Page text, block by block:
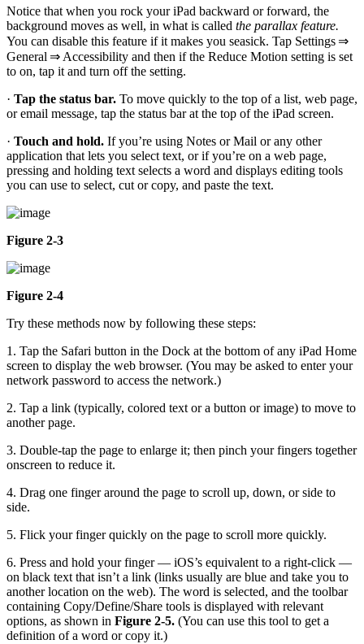
Notice that when you rock your iPad backward or forward, the
background moves as well, in what is called the parallax feature.
You can disable this feature if it makes you seasick. Tap Settings ⇒
General ⇒ Accessibility and then if the Reduce Motion setting is set
to on, tap it and turn off the setting.
· Tap the status bar. To move quickly to the top of a list, web page,
or email message, tap the status bar at the top of the iPad screen.
· Touch and hold. If you’re using Notes or Mail or any other
application that lets you select text, or if you’re on a web page,
pressing and holding text selects a word and displays editing tools
you can use to select, cut or copy, and paste the text.
Figure 2-3
Figure 2-4
Try these methods now by following these steps:
1. Tap the Safari button in the Dock at the bottom of any iPad Home
screen to display the web browser. (You may be asked to enter your
network password to access the network.)
2. Tap a link (typically, colored text or a button or image) to move to
another page.
3. Double-tap the page to enlarge it; then pinch your fingers together
onscreen to reduce it.
4. Drag one finger around the page to scroll up, down, or side to
side.
5. Flick your finger quickly on the page to scroll more quickly.
6. Press and hold your finger — iOS’s equivalent to a right-click —
on black text that isn’t a link (links usually are blue and take you to
another location on the web). The word is selected, and the toolbar
containing Copy/Define/Share tools is displayed with relevant
options, as shown in Figure 2-5. (You can use this tool to get a
definition of a word or copy it.)